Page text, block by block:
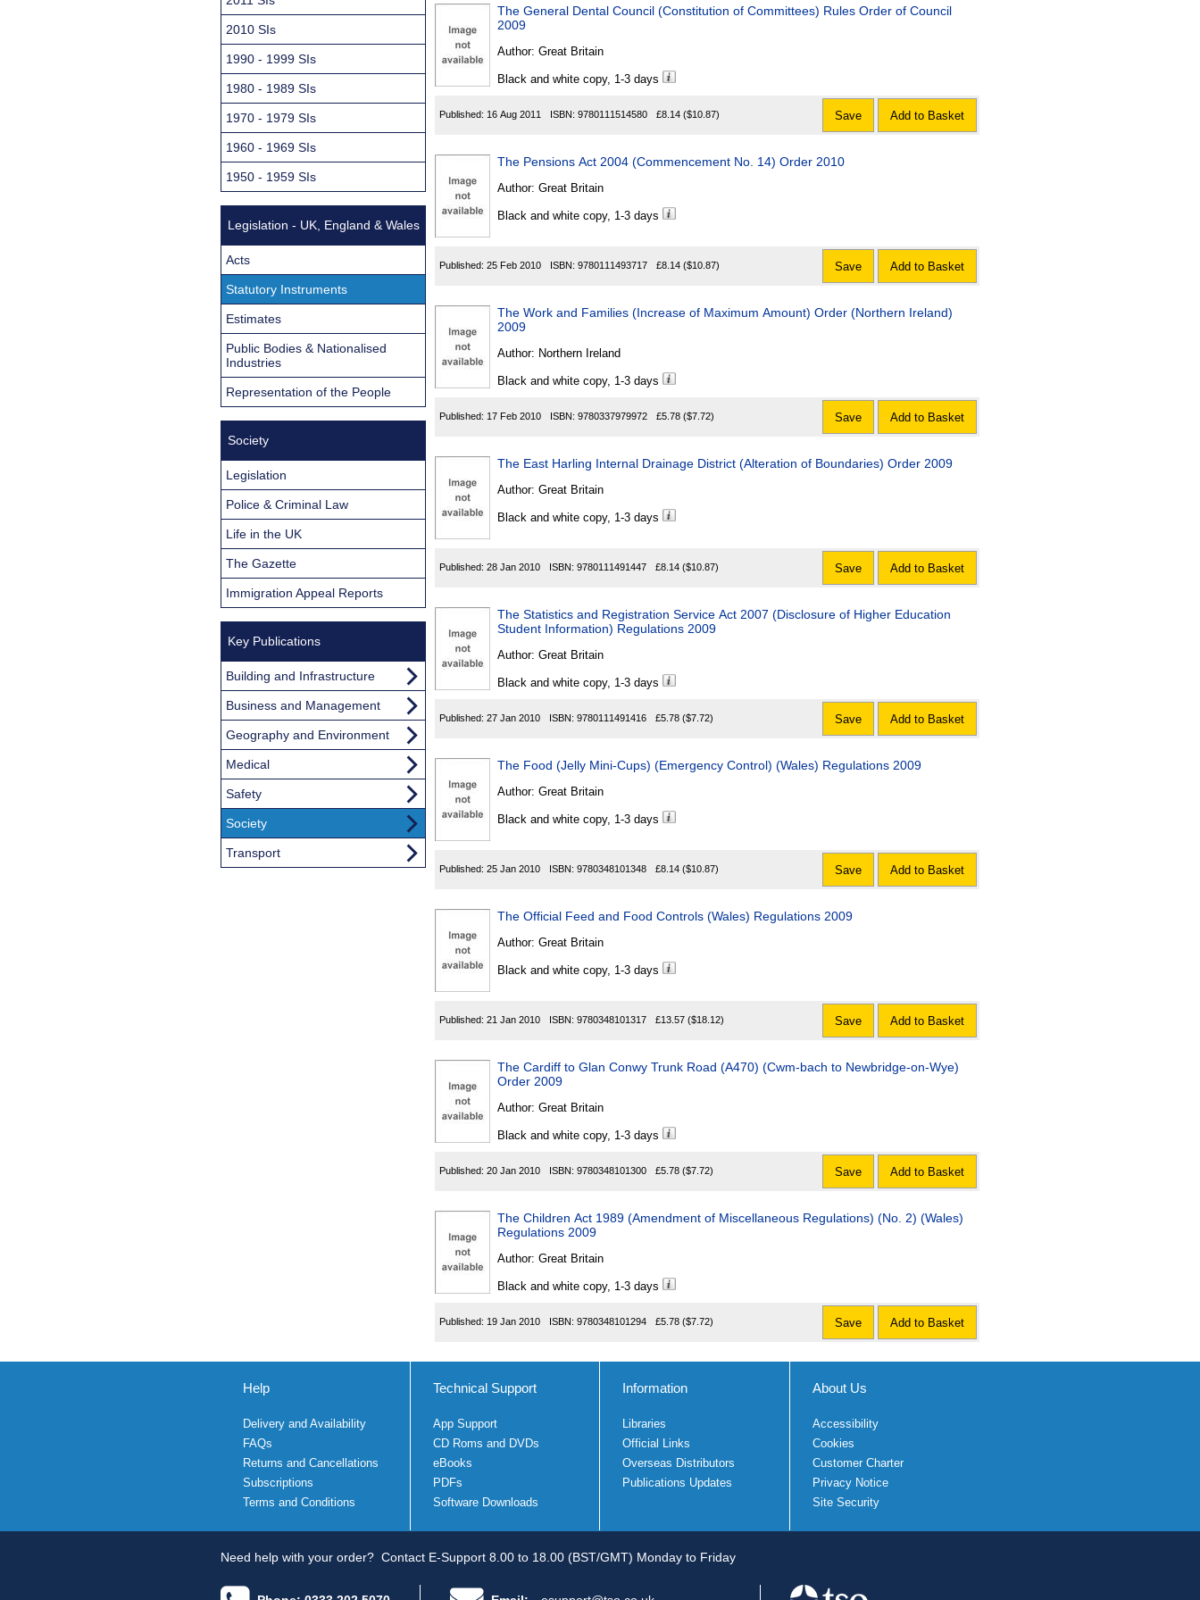
The General Dental Council (Constitution of Committees) Rules Order of Council
2009
Author: Great Britain
Black and white copy, 1-3 days
Published: 16 Aug 2011 ISBN: 9780111514580 £8.14 ($10.87) Save Add to Basket
The Pensions Act 2004 (Commencement No. 14) Order 2010
Author: Great Britain
Black and white copy, 1-3 days
Published: 25 Feb 2010 ISBN: 9780111493717 £8.14 ($10.87) Save Add to Basket
The Work and Families (Increase of Maximum Amount) Order (Northern Ireland)
2009
Author: Northern Ireland
Black and white copy, 1-3 days
Published: 17 Feb 2010 ISBN: 9780337979972 £5.78 ($7.72) Save Add to Basket
The East Harling Internal Drainage District (Alteration of Boundaries) Order 2009
Author: Great Britain
Black and white copy, 1-3 days
Published: 28 Jan 2010 ISBN: 9780111491447 £8.14 ($10.87) Save Add to Basket
The Statistics and Registration Service Act 2007 (Disclosure of Higher Education
Student Information) Regulations 2009
Author: Great Britain
Black and white copy, 1-3 days
Published: 27 Jan 2010 ISBN: 9780111491416 £5.78 ($7.72) Save Add to Basket
The Food (Jelly Mini-Cups) (Emergency Control) (Wales) Regulations 2009
Author: Great Britain
Black and white copy, 1-3 days
Published: 25 Jan 2010 ISBN: 9780348101348 £8.14 ($10.87) Save Add to Basket
The Official Feed and Food Controls (Wales) Regulations 2009
Author: Great Britain
Black and white copy, 1-3 days
Published: 21 Jan 2010 ISBN: 9780348101317 £13.57 ($18.12) Save Add to Basket
The Cardiff to Glan Conwy Trunk Road (A470) (Cwm-bach to Newbridge-on-Wye)
Order 2009
Author: Great Britain
Black and white copy, 1-3 days
Published: 20 Jan 2010 ISBN: 9780348101300 £5.78 ($7.72) Save Add to Basket
The Children Act 1989 (Amendment of Miscellaneous Regulations) (No. 2) (Wales)
Regulations 2009
Author: Great Britain
Black and white copy, 1-3 days
Published: 19 Jan 2010 ISBN: 9780348101294 £5.78 ($7.72) Save Add to Basket
2010 SIs
1990 - 1999 SIs
1980 - 1989 SIs
1970 - 1979 SIs
1960 - 1969 SIs
1950 - 1959 SIs
Legislation - UK, England & Wales
Acts
Statutory Instruments
Estimates
Public Bodies & Nationalised
Industries
Representation of the People
Society
Legislation
Police & Criminal Law
Life in the UK
The Gazette
Immigration Appeal Reports
Key Publications
Building and Infrastructure
Business and Management
Geography and Environment
Medical
Safety
Society
Transport
Help
Delivery and Availability
FAQs
Returns and Cancellations
Subscriptions
Terms and Conditions
Technical Support
App Support
CD Roms and DVDs
eBooks
PDFs
Software Downloads
Information
Libraries
Official Links
Overseas Distributors
Publications Updates
About Us
Accessibility
Cookies
Customer Charter
Privacy Notice
Site Security
Need help with your order? Contact E-Support 8.00 to 18.00 (BST/GMT) Monday to Friday